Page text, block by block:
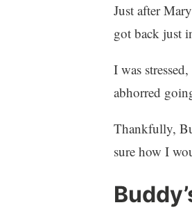
Just after
got back just
I was
abhorred
Thankfully,
sure how I